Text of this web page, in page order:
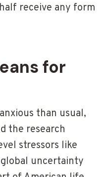
receive any form
for
than usual,
the research
stressors like
uncertainty